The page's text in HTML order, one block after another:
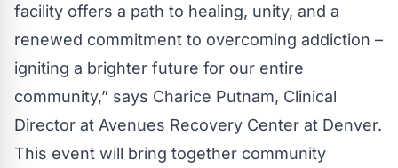
facility offers a path to healing, unity, and a
renewed commitment to overcoming addiction –
igniting a brighter future for our entire
community,” says Charice Putnam, Clinical
Director at Avenues Recovery Center at Denver.
This event will bring together community